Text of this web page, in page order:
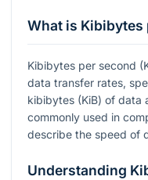
What is Kibibytes
Kibibytes per second
data transfer rates,
kibibytes (KiB) of data
commonly used in
describe the speed of
Understanding